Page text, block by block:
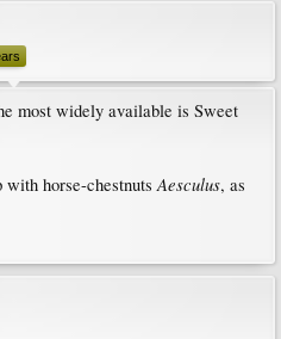
most widely available is Sweet
with horse-chestnutsAesculus, as